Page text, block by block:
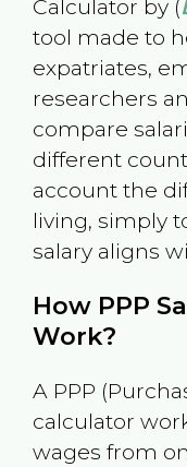
Calculator by (
tool made to
expatriates,
researchers
compare
different
account the
living, simply
salary aligns
How PPP
Work?
A PPP
calculator
wages from